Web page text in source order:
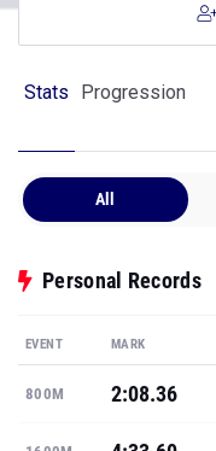
Stats Progression
All
Personal Records
EVENT MARK
800M 2:08.36